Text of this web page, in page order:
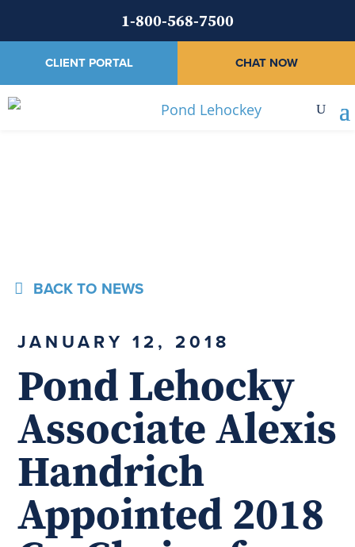
1-800-568-7500
CLIENT PORTAL CHAT NOW
BACK TO NEWS
JANUARY 12, 2018
Pond Lehocky
Associate Alexis
Handrich
Appointed 2018